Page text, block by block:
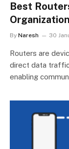
Best
By Naresh 30
Routers are
direct data
enabling